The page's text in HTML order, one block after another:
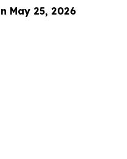
May 25, 2026